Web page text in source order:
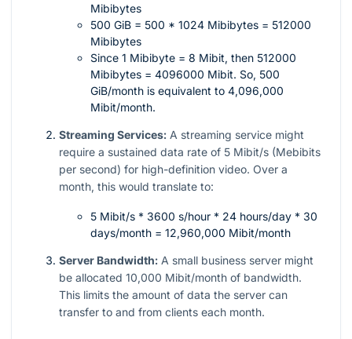
Mibibytes
500 GiB = 500 * 1024 Mibibytes = 512000
Mibibytes
Since 1 Mibibyte = 8 Mibit, then 512000
Mibibytes = 4096000 Mibit. So, 500
GiB/month is equivalent to 4,096,000
Mibit/month.
Streaming Services: A streaming service might
require a sustained data rate of 5 Mibit/s (Mebibits
per second) for high-definition video. Over a
month, this would translate to:
5 Mibit/s * 3600 s/hour * 24 hours/day * 30
days/month = 12,960,000 Mibit/month
Server Bandwidth: A small business server might
be allocated 10,000 Mibit/month of bandwidth.
This limits the amount of data the server can
transfer to and from clients each month.